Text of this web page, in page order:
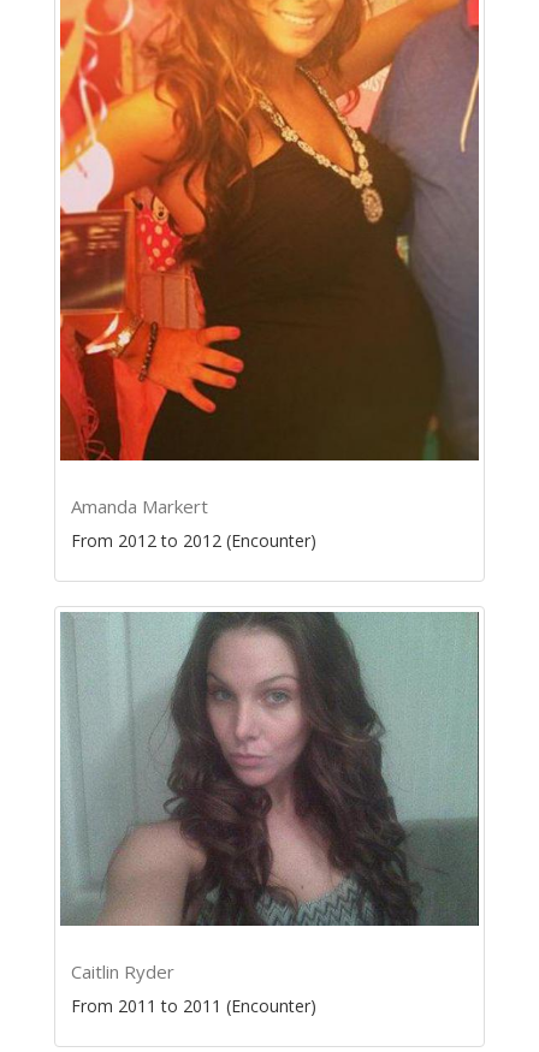
Amanda Markert
From 2012 to 2012 (Encounter)
Caitlin Ryder
From 2011 to 2011 (Encounter)